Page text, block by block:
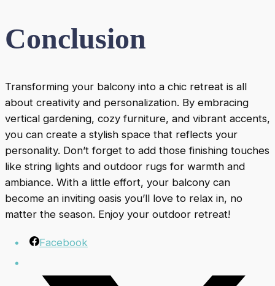
Conclusion
Transforming your balcony into a chic retreat is all
about creativity and personalization. By embracing
vertical gardening, cozy furniture, and vibrant accents,
you can create a stylish space that reflects your
personality. Don’t forget to add those finishing touches
like string lights and outdoor rugs for warmth and
ambiance. With a little effort, your balcony can
become an inviting oasis you’ll love to relax in, no
matter the season. Enjoy your outdoor retreat!
Facebook